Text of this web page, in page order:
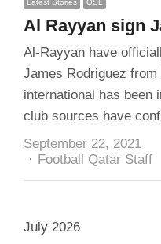
Al Rayyan sign
Al-Rayyan have
James Rodriguez
international has been
club sources have
September 22, 2021
Author
Football Qatar Staff
July 2026